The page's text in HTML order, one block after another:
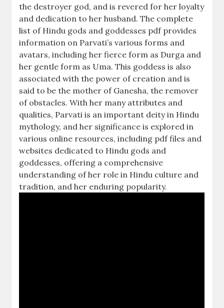
the destroyer god, and is revered for her loyalty
and dedication to her husband. The complete
list of Hindu gods and goddesses pdf provides
information on Parvati’s various forms and
avatars, including her fierce form as Durga and
her gentle form as Uma. This goddess is also
associated with the power of creation and is
said to be the mother of Ganesha, the remover
of obstacles. With her many attributes and
qualities, Parvati is an important deity in Hindu
mythology, and her significance is explored in
various online resources, including pdf files and
websites dedicated to Hindu gods and
goddesses, offering a comprehensive
understanding of her role in Hindu culture and
tradition, and her enduring popularity.